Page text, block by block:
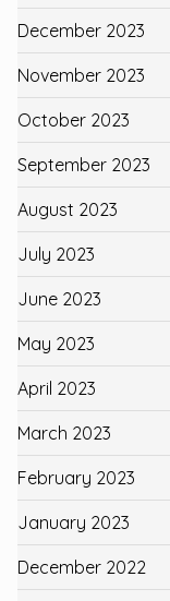
December 2023
November 2023
October 2023
September 2023
August 2023
July 2023
June 2023
May 2023
April 2023
March 2023
February 2023
January 2023
December 2022